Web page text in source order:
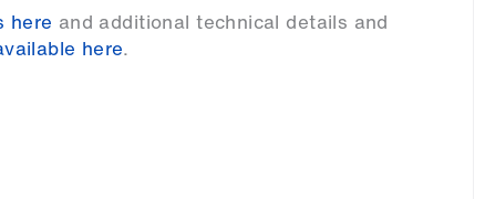
here and additional technical details and
here.